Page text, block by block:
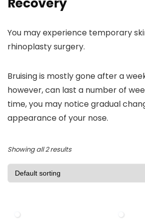
You may experience temporary
rhinoplasty surgery.
Bruising is mostly gone after a
however, can last a number of
time, you may notice gradual
appearance of your nose.
Showing all 2 results